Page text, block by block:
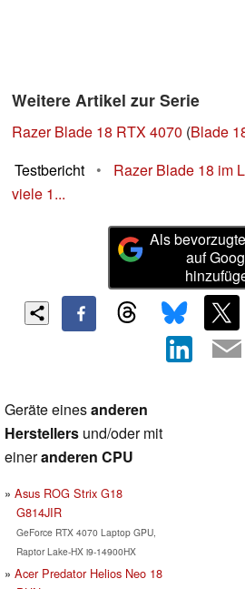
Weitere Artikel zur Serie
Razer Blade 18 RTX 4070 (Blade
Testbericht
•
Razer Blade 18 im
viele 1...
Als
auf
Geräte einesanderen
Herstellers und/oder mit
eineranderen CPU
Asus ROG Strix G18
G814JIR
GeForce RTX 4070 Laptop GPU,
Raptor Lake-HX i9-14900HX
Acer Predator Helios Neo 18